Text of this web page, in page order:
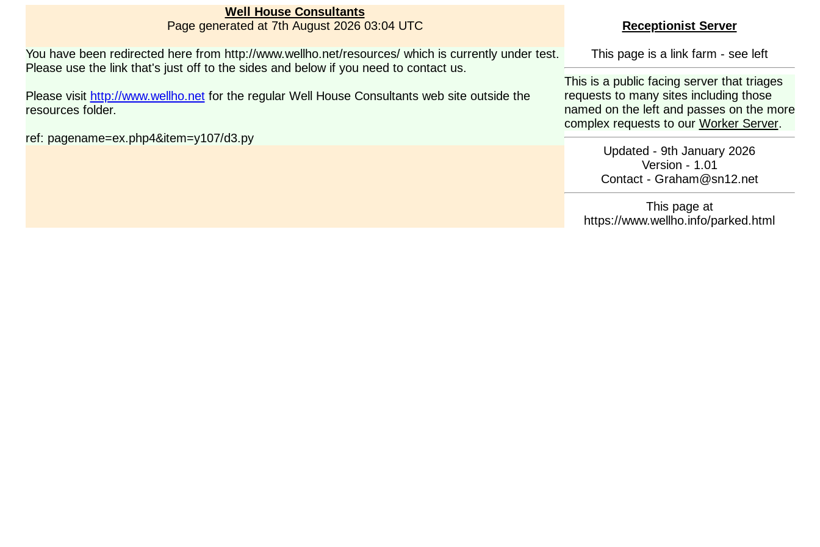
Well House Consultants
Page generated at 7th August 2026 03:04 UTC
You have been redirected here from http://www.wellho.net/resources/ which is currently under test.
Please use the link that's just off to the sides and below if you need to contact us.
Please visit http://www.wellho.netfor the regular Well House Consultants web site outside the
resources folder.
ref: pagename=ex.php4&item=y107/d3.py
Receptionist Server
This page is a link farm - see left
This is a public facing server that triages
requests to many sites including those
named on the left and passes on the more
complex requests to our Worker Server.
Updated - 9th January 2026
Version - 1.01
Contact - Graham@sn12.net
This page at
https://www.wellho.info/parked.html